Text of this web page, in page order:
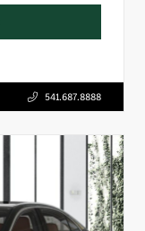
541.687.8888